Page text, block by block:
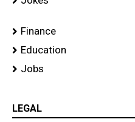
Finance
Education
Jobs
LEGAL